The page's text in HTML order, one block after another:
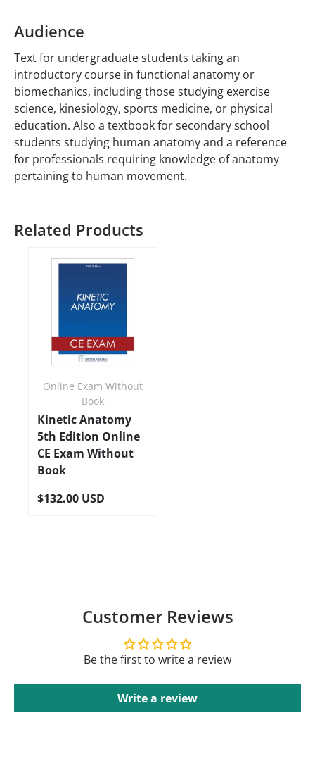
Audience
Text for undergraduate students taking an
introductory course in functional anatomy or
biomechanics, including those studying exercise
science, kinesiology, sports medicine, or physical
education. Also a textbook for secondary school
students studying human anatomy and a reference
for professionals requiring knowledge of anatomy
pertaining to human movement.
Related Products
Online Exam Without
Book
Kinetic Anatomy
5th Edition Online
CE Exam Without
Book
$132.00 USD
Customer Reviews
Be the first to write a review
Write a review